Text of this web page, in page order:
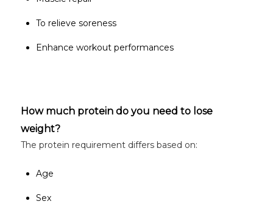
To relieve soreness
Enhance workout performances
How much protein do you need to lose
weight?
The protein requirement differs based on:
Age
Sex